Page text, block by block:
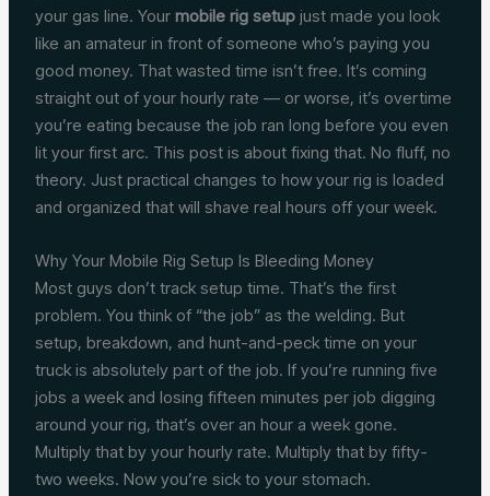
your gas line. Yourmobile rig setup just made you look
like an amateur in front of someone who’s paying you
good money. That wasted time isn’t free. It’s coming
straight out of your hourly rate — or worse, it’s overtime
you’re eating because the job ran long before you even
lit your first arc. This post is about fixing that. No fluff, no
theory. Just practical changes to how your rig is loaded
and organized that will shave real hours off your week.
Why Your Mobile Rig Setup Is Bleeding Money
Most guys don’t track setup time. That’s the first
problem. You think of “the job” as the welding. But
setup, breakdown, and hunt-and-peck time on your
truck is absolutely part of the job. If you’re running five
jobs a week and losing fifteen minutes per job digging
around your rig, that’s over an hour a week gone.
Multiply that by your hourly rate. Multiply that by fifty-
two weeks. Now you’re sick to your stomach.